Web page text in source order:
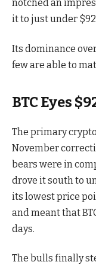
notched an
it to just under
Its dominance
few are able to
BTC Eyes
The primary
November
bears were in
drove it south to
its lowest price
and meant that
days.
The bulls finally